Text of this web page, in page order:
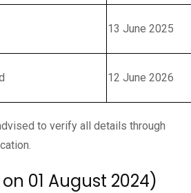
13 June 2025
12 June 2026
to verify all details through
01 August 2024)